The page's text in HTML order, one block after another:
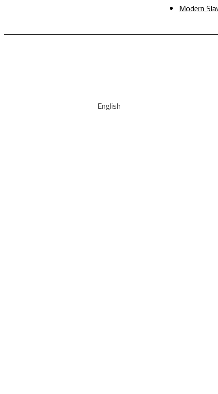
Modern
English